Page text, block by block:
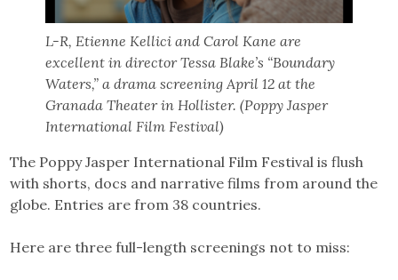
L-R, Etienne Kellici and Carol Kane are
excellent in director Tessa Blake’s “Boundary
Waters,” a drama screening April 12 at the
Granada Theater in Hollister. (Poppy Jasper
International Film Festival)
The Poppy Jasper International Film Festival is flush
with shorts, docs and narrative films from around the
globe. Entries are from 38 countries.
Here are three full-length screenings not to miss: